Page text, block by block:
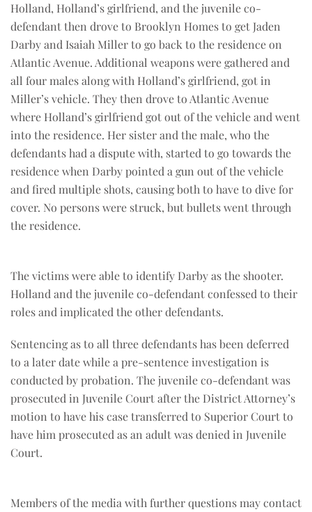
Holland, Holland’s girlfriend, and the juvenile co-
defendant then drove to Brooklyn Homes to get Jaden
Darby and Isaiah Miller to go back to the residence on
Atlantic Avenue. Additional weapons were gathered and
all four males along with Holland’s girlfriend, got in
Miller’s vehicle. They then drove to Atlantic Avenue
where Holland’s girlfriend got out of the vehicle and went
into the residence. Her sister and the male, who the
defendants had a dispute with, started to go towards the
residence when Darby pointed a gun out of the vehicle
and fired multiple shots, causing both to have to dive for
cover. No persons were struck, but bullets went through
the residence.
The victims were able to identify Darby as the shooter.
Holland and the juvenile co-defendant confessed to their
roles and implicated the other defendants.
Sentencing as to all three defendants has been deferred
to a later date while a pre-sentence investigation is
conducted by probation. The juvenile co-defendant was
prosecuted in Juvenile Court after the District Attorney’s
motion to have his case transferred to Superior Court to
have him prosecuted as an adult was denied in Juvenile
Court.
Members of the media with further questions may contact